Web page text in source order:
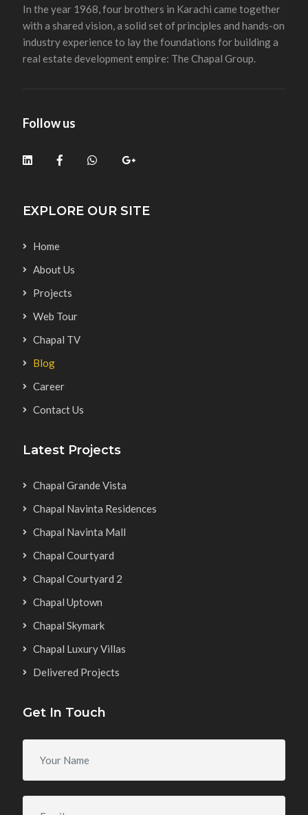
In the year 1968, four brothers in Karachi came together
with a shared vision, a solid set of principles and hands-on
industry experience to lay the foundations for building a
real estate development empire: The Chapal Group.
Follow us
EXPLORE OUR SITE
Home
About Us
Projects
Web Tour
Chapal TV
Blog
Career
Contact Us
Latest Projects
Chapal Grande Vista
Chapal Navinta Residences
Chapal Navinta Mall
Chapal Courtyard
Chapal Courtyard 2
Chapal Uptown
Chapal Skymark
Chapal Luxury Villas
Delivered Projects
Get In Touch